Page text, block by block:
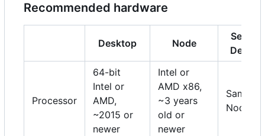
Recommended hardware
Desktop Node
Server
Processor
64-bit
Intel or
AMD,
~2015 or
newer
Intel or
AMD x86,
~3 years
old or
newer
Same as
Node